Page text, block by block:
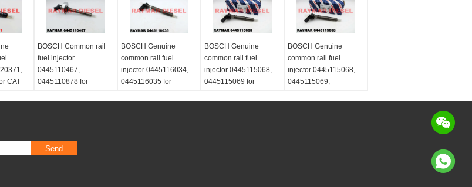
CAT
BOSCH Common rail
fuel injector
0445110467,
0445110878 for
BOSCH Genuine
common rail fuel
injector 0445116034,
0445116035 for
BOSCH Genuine
common rail fuel
injector 0445115068,
0445115069 for
BOSCH Genuine
common rail fuel
injector 0445115068,
0445115069,
Send